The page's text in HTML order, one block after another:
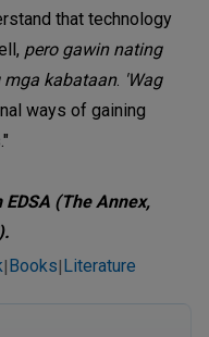
that technology
pero gawin nating
kabataan. 'Wag
ways of gaining
(The Annex,
| Books| Literature